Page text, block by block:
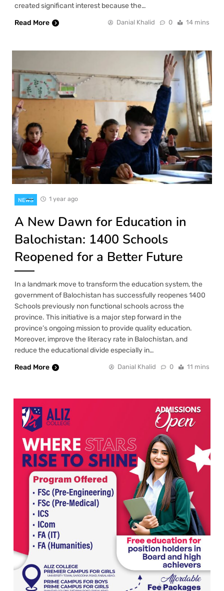
created significant interest because the…
Read More
Danial Khalid 0 14 mins
NEWS 1 year ago
A New Dawn for Education in
Balochistan: 1400 Schools
Reopened for a Better Future
In a landmark move to transform the education system, the
government of Balochistan has successfully reopenes 1400
Schools previously non functional schools across the
province. This initiative is a major step forward in the
province’s ongoing mission to provide quality education.
Moreover, improve the literacy rate in Balochistan, and
reduce the educational divide especially in…
Read More
Danial Khalid 0 11 mins